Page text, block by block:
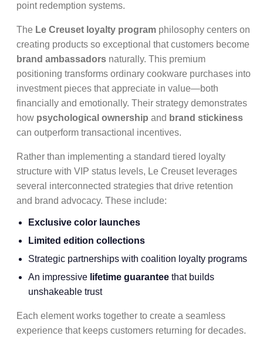
point redemption systems.
The Le Creuset loyalty program philosophy centers on
creating products so exceptional that customers become
brand ambassadors naturally. This premium
positioning transforms ordinary cookware purchases into
investment pieces that appreciate in value—both
financially and emotionally. Their strategy demonstrates
how psychological ownership and brand stickiness
can outperform transactional incentives.
Rather than implementing a standard tiered loyalty
structure with VIP status levels, Le Creuset leverages
several interconnected strategies that drive retention
and brand advocacy. These include:
Exclusive color launches
Limited edition collections
Strategic partnerships with coalition loyalty programs
An impressive lifetime guarantee that builds
unshakeable trust
Each element works together to create a seamless
experience that keeps customers returning for decades.